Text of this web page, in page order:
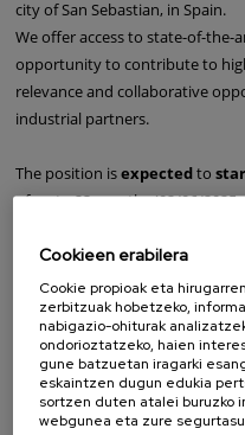
city of San Sebastian, in Spain.
We offer access to state-of-
opportunity to contribute to
relevance and collaborative
industrial partners.
The position isexpectedto
of up to 23 months (02/06/2025
Candidates should applyby
attaching the following
a.A complete CV
b.A cover letter and at least
PDF file
Cookieen erabilera
Cookie propioak eta
zerbitzuak hobetzeko,
nabigazio-ohiturak
ondorioztatzeko, haien
gune batzuetan iragarki
eskaintzen dugun edukia
sortzen duten atalei buruzko
webgunea eta zure